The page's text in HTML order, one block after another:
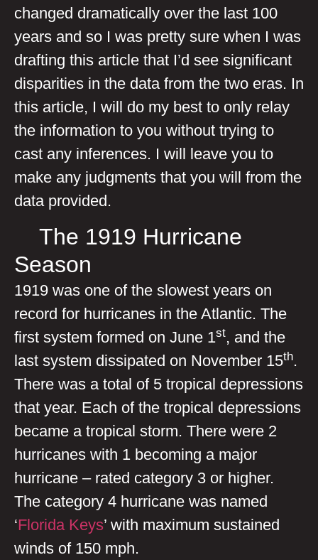
changed dramatically over the last 100
years and so I was pretty sure when I was
drafting this article that I’d see significant
disparities in the data from the two eras. In
this article, I will do my best to only relay
the information to you without trying to
cast any inferences. I will leave you to
make any judgments that you will from the
data provided.
The 1919 Hurricane
Season
1919 was one of the slowest years on
record for hurricanes in the Atlantic. The
first system formed on June 1st, and the
last system dissipated on November 15th.
There was a total of 5 tropical depressions
that year. Each of the tropical depressions
became a tropical storm. There were 2
hurricanes with 1 becoming a major
hurricane – rated category 3 or higher.
The category 4 hurricane was named
‘Florida Keys’ with maximum sustained
winds of 150 mph.